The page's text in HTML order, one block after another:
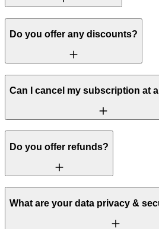
Do you offer any discounts?
Can I cancel my subscription at
Do you offer refunds?
What are your data privacy &